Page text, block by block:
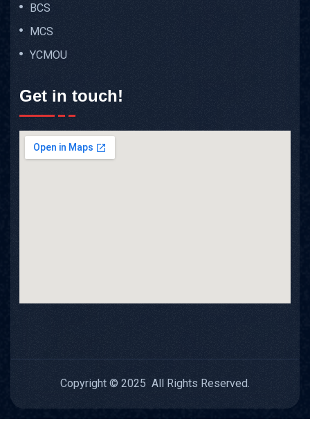
BCS
MCS
YCMOU
Get in touch!
Copyright © 2025 All Rights Reserved.